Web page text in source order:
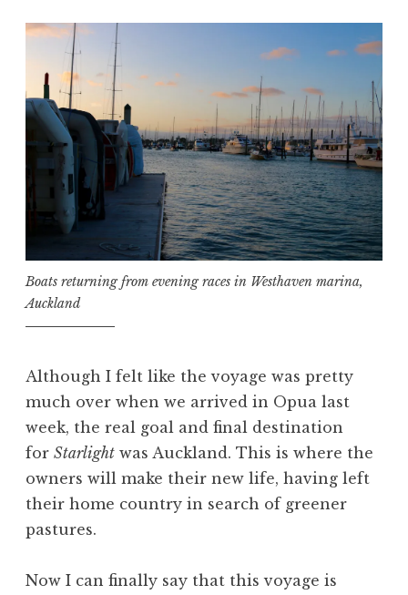
Boats returning from evening races in Westhaven marina,
Auckland
Although I felt like the voyage was pretty
much over when we arrived in Opua last
week, the real goal and final destination
for Starlight was Auckland. This is where the
owners will make their new life, having left
their home country in search of greener
pastures.
Now I can finally say that this voyage is